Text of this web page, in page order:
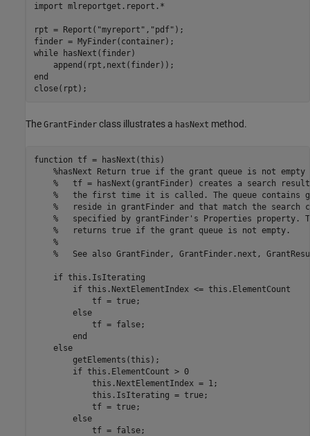
import mlreportget.report.*
rpt = Report( "myreport" , "pdf" );
while hasNext(finder)
end
The GrantFinder class illustrates a hasNext method.
function tf = hasNext(this)
%hasNext Return true if the grant queue is not empty
%   tf = hasNext(grantFinder) creates a search result
%   the first time it is called. The queue contains
%   reside in grantFinder and that match the search
%   specified by grantFinder's Properties property.
%   returns true if the grant queue is not empty.
%
%   See also GrantFinder, GrantFinder.next,
if this.IsIterating
if this.NextElementIndex <= this.ElementCount
            tf = true;
else
            tf = false;
end
else
        getElements(this);
if this.ElementCount > 0
            this.NextElementIndex = 1;
            this.IsIterating = true;
            tf = true;
else
            tf = false;